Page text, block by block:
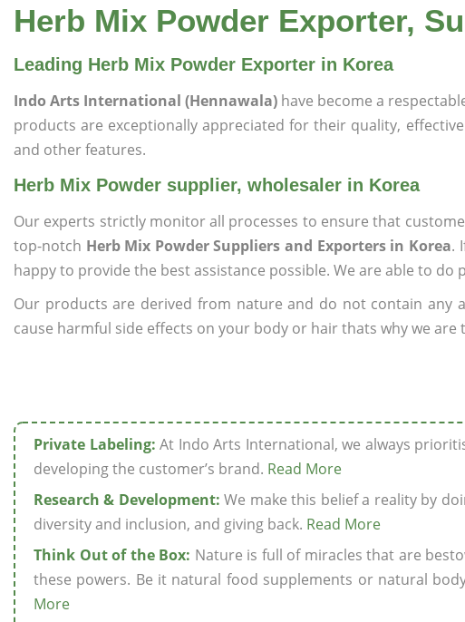
Herb Mix Powder Exporter,
Leading Herb Mix Powder Exporter in Korea
Indo Arts International (Hennawala) have become a
products are exceptionally appreciated for their quality,
and other features.
Herb Mix Powder supplier, wholesaler in Korea
Our experts strictly monitor all processes to ensure that
top-notch Herb Mix Powder Suppliers and Exporters in Korea.
happy to provide the best assistance possible. We are able to
Our products are derived from nature and do not contain any
cause harmful side effects on your body or hair thats why we
Private Labeling: At Indo Arts International, we always
developing the customer’s brand. Read More
Research & Development: We make this belief a reality by
diversity and inclusion, and giving back. Read More
Think Out of the Box: Nature is full of miracles that are
these powers. Be it natural food supplements or natural
More